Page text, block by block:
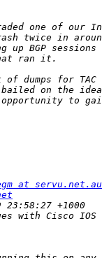
at servu.net.au